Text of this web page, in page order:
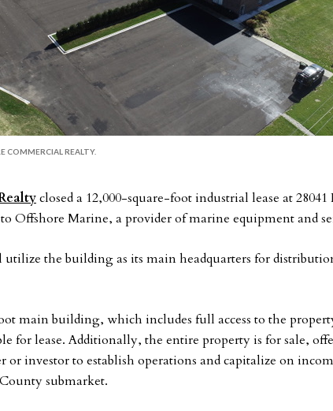
COMMERCIAL REALTY.
closed a 12,000-square-foot industrial lease at
Offshore Marine, a provider of marine equipment and
the building as its main headquarters for
main building, which includes full access to the
for lease. Additionally, the entire property is for sale,
or investor to establish operations and capitalize on
submarket.